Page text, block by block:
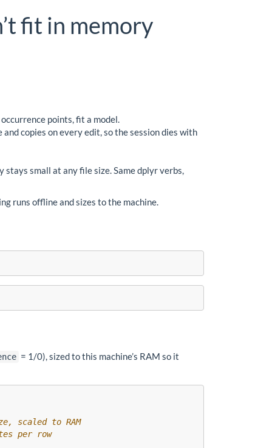
fit in memory
points, fit a model.
copies on every edit, so the session dies with
small at any file size. Same dplyr verbs,
runs offline and sizes to the machine.
= 1/0), sized to this machine’s RAM so it
scaled to RAM
per row